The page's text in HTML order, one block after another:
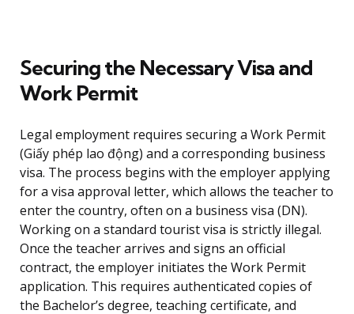
Securing the Necessary Visa and
Work Permit
Legal employment requires securing a Work Permit
(Giấy phép lao động) and a corresponding business
visa. The process begins with the employer applying
for a visa approval letter, which allows the teacher to
enter the country, often on a business visa (DN).
Working on a standard tourist visa is strictly illegal.
Once the teacher arrives and signs an official
contract, the employer initiates the Work Permit
application. This requires authenticated copies of
the Bachelor’s degree, teaching certificate, and